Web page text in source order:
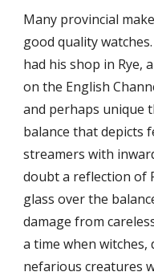
Many provincial
good quality
had his shop in Rye,
on the English
and perhaps unique
balance that depicts
streamers with
doubt a reflection of
glass over the
damage from
a time when
nefarious creatures